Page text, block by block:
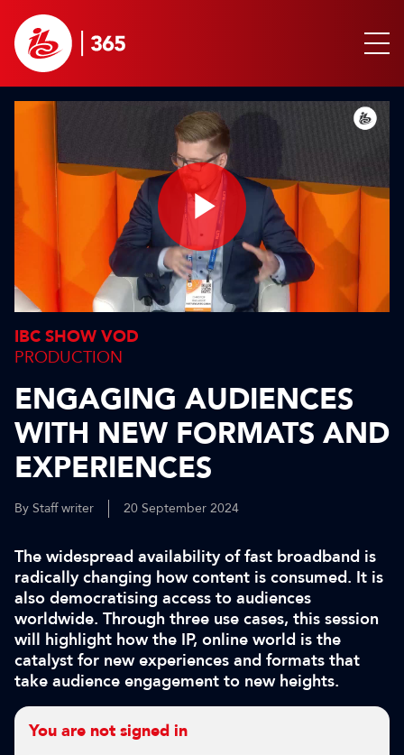
Play
IBC SHOW VOD
PRODUCTION
ENGAGING AUDIENCES
WITH NEW FORMATS AND
EXPERIENCES
By Staff writer 20 September 2024
The widespread availability of fast broadband is
radically changing how content is consumed. It is
also democratising access to audiences
worldwide. Through three use cases, this session
will highlight how the IP, online world is the
catalyst for new experiences and formats that
take audience engagement to new heights.
You are not signed in